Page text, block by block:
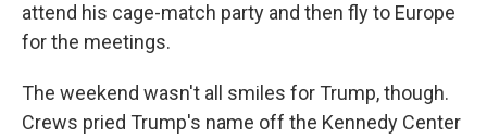
attend his cage-match party and then fly to Europe
for the meetings.
The weekend wasn't all smiles for Trump, though.
Crews pried Trump's name off the Kennedy Center